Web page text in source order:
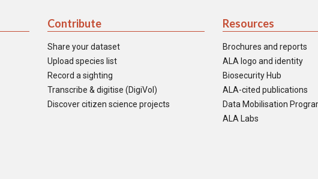
Contribute
Share your dataset
Upload species list
Record a sighting
Transcribe & digitise (DigiVol)
Discover citizen science projects
Resources
Brochures and reports
ALA logo and identity
Biosecurity Hub
ALA-cited publications
Data Mobilisation
ALA Labs